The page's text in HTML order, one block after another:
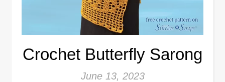
Crochet Butterfly Sarong
June 13, 2023